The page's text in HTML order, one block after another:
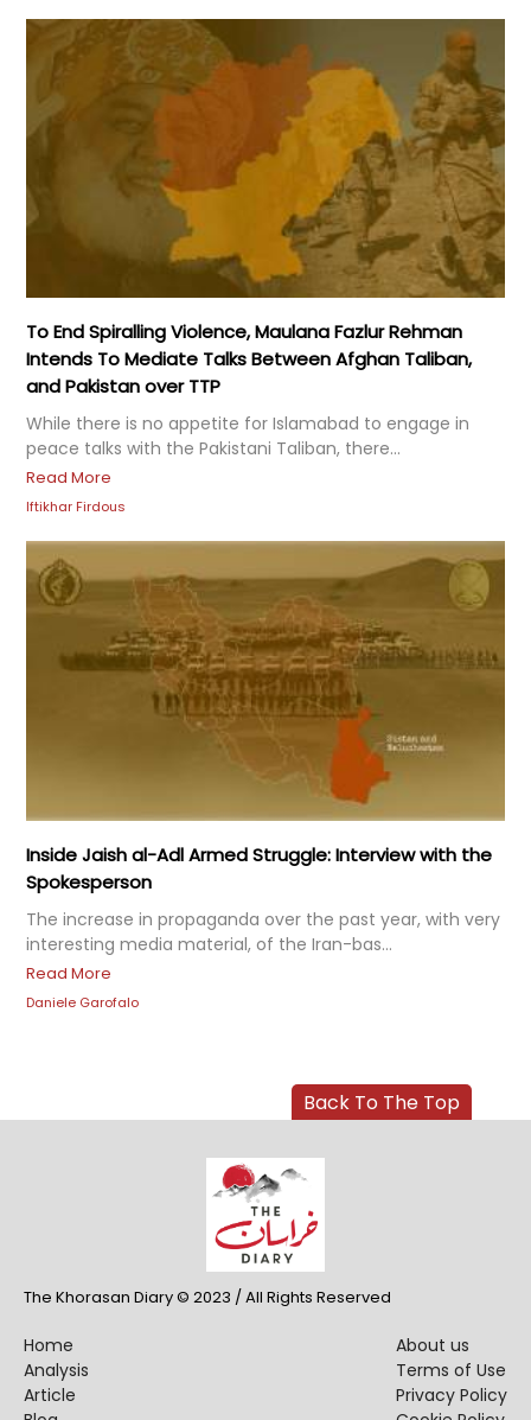
To End Spiralling Violence, Maulana Fazlur Rehman
Intends To Mediate Talks Between Afghan Taliban,
and Pakistan over TTP
While there is no appetite for Islamabad to engage in
peace talks with the Pakistani Taliban, there...
Read More
Iftikhar Firdous
Inside Jaish al-Adl Armed Struggle: Interview with the
Spokesperson
The increase in propaganda over the past year, with very
interesting media material, of the Iran-bas...
Read More
Daniele Garofalo
The Khorasan Diary © 2023 / All Rights Reserved
Home
Analysis
Article
About us
Terms of Use
Privacy Policy
Back To The Top